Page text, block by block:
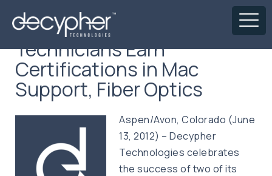
Technicians Earn
Certifications in Mac
Support, Fiber Optics
Aspen/Avon, Colorado (June
13, 2012) – Decypher
Technologies celebrates
the success of two of its